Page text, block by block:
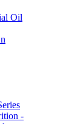
Oil
-